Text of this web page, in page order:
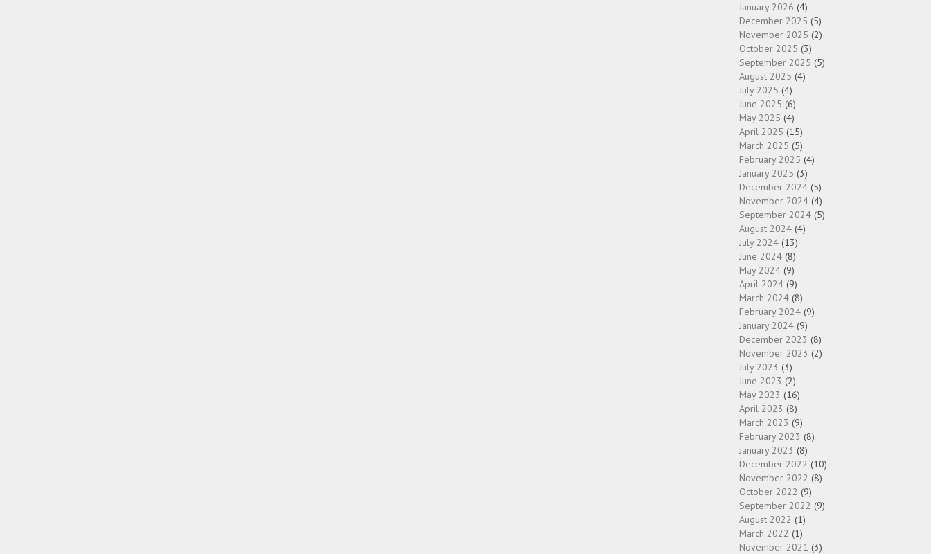
January 2026 (4)
December 2025 (5)
November 2025 (2)
October 2025 (3)
September 2025 (5)
August 2025 (4)
July 2025 (4)
June 2025 (6)
May 2025 (4)
April 2025 (15)
March 2025 (5)
February 2025 (4)
January 2025 (3)
December 2024 (5)
November 2024 (4)
September 2024 (5)
August 2024 (4)
July 2024 (13)
June 2024 (8)
May 2024 (9)
April 2024 (9)
March 2024 (8)
February 2024 (9)
January 2024 (9)
December 2023 (8)
November 2023 (2)
July 2023 (3)
June 2023 (2)
May 2023 (16)
April 2023 (8)
March 2023 (9)
February 2023 (8)
January 2023 (8)
December 2022 (10)
November 2022 (8)
October 2022 (9)
September 2022 (9)
August 2022 (1)
March 2022 (1)
November 2021 (3)